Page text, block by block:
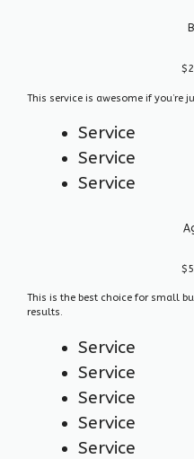
This service is awesome if you’re
Service
Service
Service
This is the best choice for small
results.
Service
Service
Service
Service
Service